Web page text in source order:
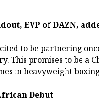
EVP of DAZN,
to be partnering
This promises to be a
in heavyweight
Debut